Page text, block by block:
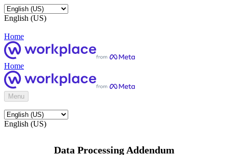
English (US)
Home
Home
Menu
English (US)
Data Processing Addendum